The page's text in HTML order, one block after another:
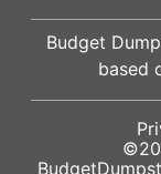
Budget
based